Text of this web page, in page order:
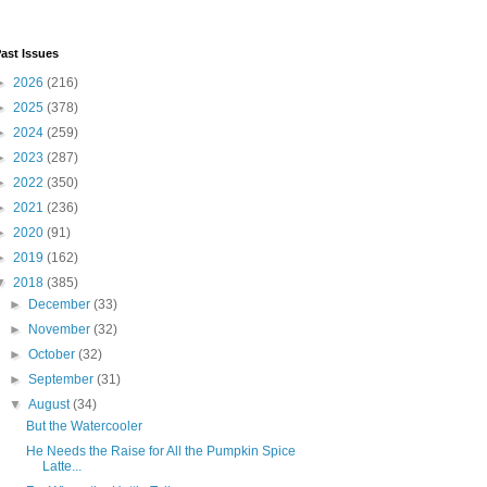
Issues
2026 (216)
2025 (378)
2024 (259)
2023 (287)
2022 (350)
2021 (236)
2020 (91)
2019 (162)
2018 (385)
►
December(33)
►
November(32)
►October(32)
►September(31)
▼August(34)
But the Watercooler
He Needs the Raise for All the Pumpkin Spice
Latte...